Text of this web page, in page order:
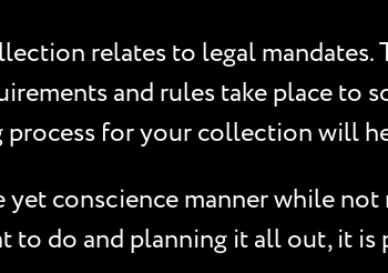
relates to legal mandates.
and rules take place to
for your collection will
conscience manner while
to do and planning it all out, it is